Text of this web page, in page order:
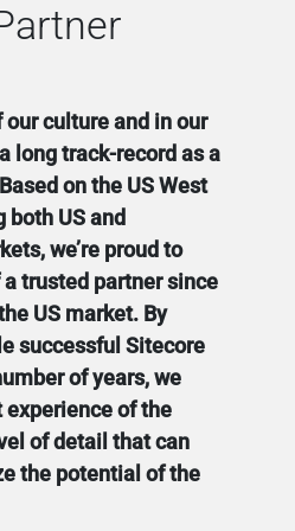
culture and in our
long track-record as a
on the US West
both US and
we’re proud to
a trusted partner since
US market. By
successful Sitecore
of years, we
experience of the
of detail that can
the potential of the